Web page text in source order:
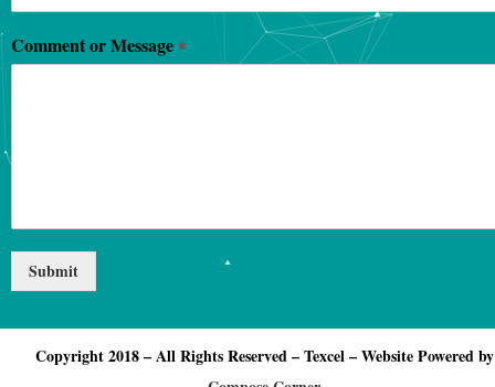
Comment or Message *
Submit
Copyright 2018 – All Rights Reserved – Texcel – Website Powered by